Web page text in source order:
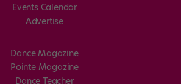
Events Calendar
Advertise
Dance Magazine
Pointe Magazine
Dance Teacher